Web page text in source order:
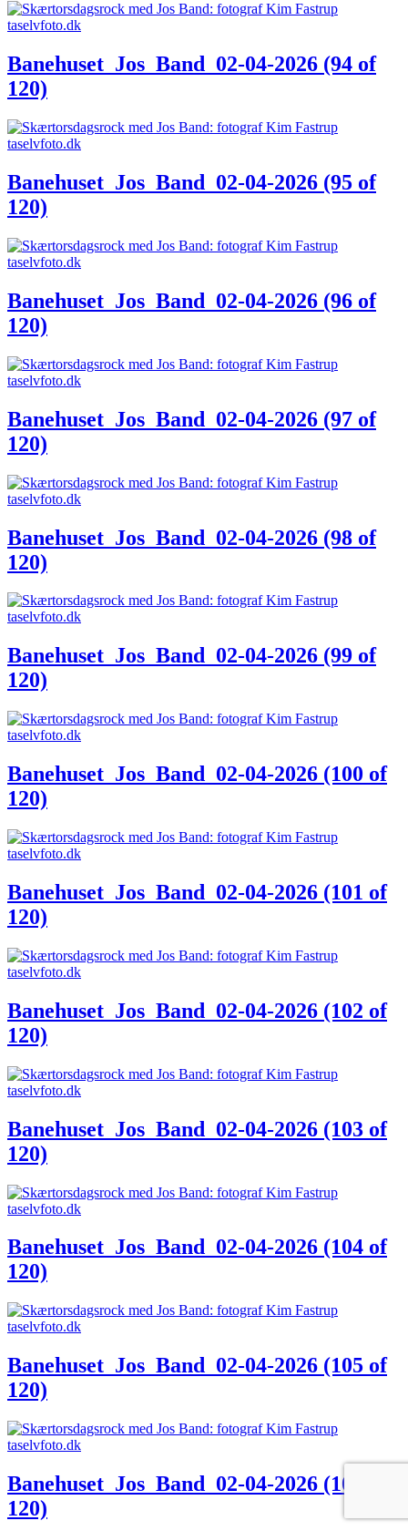
Banehuset_Jos_Band_02-04-2026 (94 of
120)
Banehuset_Jos_Band_02-04-2026 (95 of
120)
Banehuset_Jos_Band_02-04-2026 (96 of
120)
Banehuset_Jos_Band_02-04-2026 (97 of
120)
Banehuset_Jos_Band_02-04-2026 (98 of
120)
Banehuset_Jos_Band_02-04-2026 (99 of
120)
Banehuset_Jos_Band_02-04-2026 (100 of
120)
Banehuset_Jos_Band_02-04-2026 (101 of
120)
Banehuset_Jos_Band_02-04-2026 (102 of
120)
Banehuset_Jos_Band_02-04-2026 (103 of
120)
Banehuset_Jos_Band_02-04-2026 (104 of
120)
Banehuset_Jos_Band_02-04-2026 (105 of
120)
Banehuset_Jos_Band_02-04-2026 (106 of
120)